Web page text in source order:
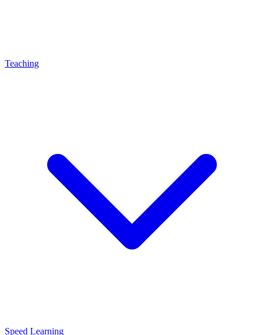
Teaching
Speed Learning